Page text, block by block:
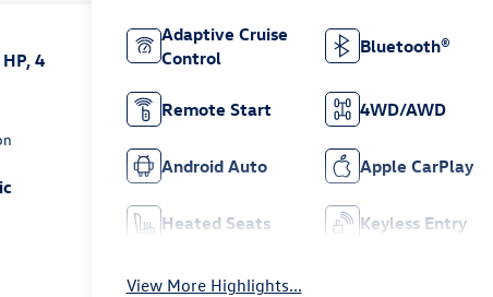
4
Adaptive Cruise
Control
Bluetooth®
Remote Start 4WD/AWD
Android Auto Apple CarPlay
Heated Seats Keyless Entry
View More Highlights...